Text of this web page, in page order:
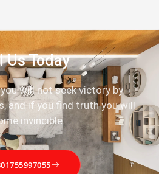
Us Today
will not seek victory by
and if you find truth you will
invincible.